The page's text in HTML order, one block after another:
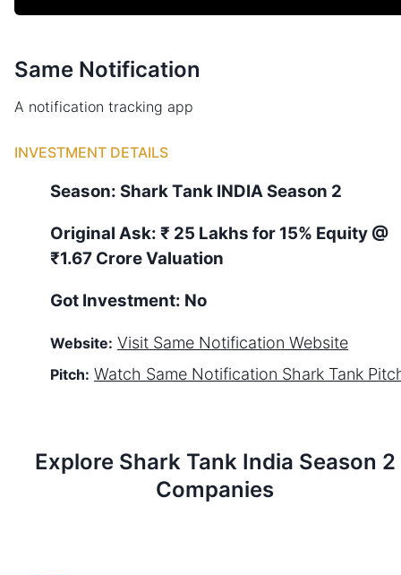
Same Notification
A notification tracking app
INVESTMENT DETAILS
Season: Shark Tank INDIA Season 2
Original Ask: ₹ 25 Lakhs for 15% Equity @
₹1.67 Crore Valuation
Got Investment: No
Website: Visit Same Notification Website
Pitch: Watch Same Notification Shark Tank
Explore Shark Tank India Season 2
Companies